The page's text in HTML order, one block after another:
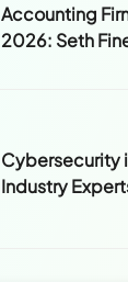
Accounting
2026: Seth
Cybersecurity
Industry